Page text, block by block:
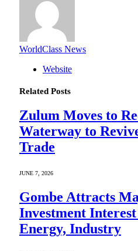
WorldClass News
Website
Related Posts
Zulum Moves to
Waterway to
Trade
JUNE 7, 2026
Gombe Attracts
Investment
Energy, Industry